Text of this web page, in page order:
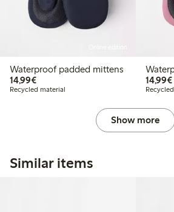
Waterproof padded mittens
14,99€€14.99
Recycled material
14,99€
Show more
Similar items